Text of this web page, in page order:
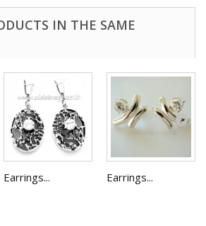
IN THE SAME
Earrings... Earrings...